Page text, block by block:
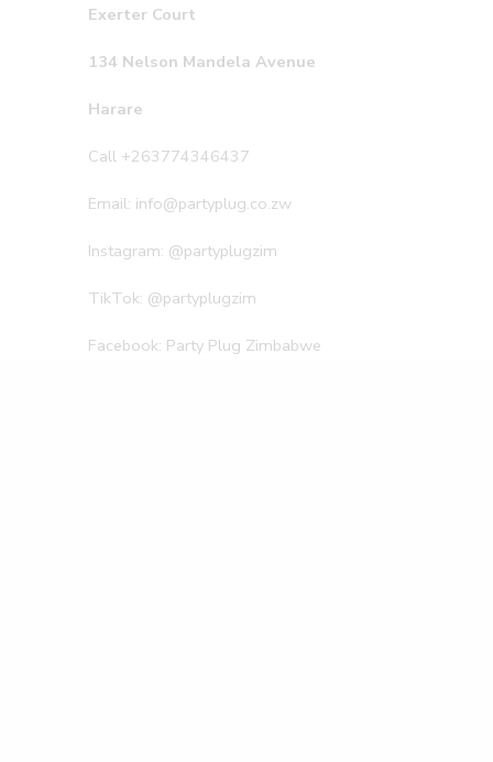
Exerter Court
134 Nelson Mandela Avenue
Harare
Call +263774346437
Email: info@partyplug.co.zw
Instagram: @partyplugzim
TikTok: @partyplugzim
Facebook: Party Plug Zimbabwe